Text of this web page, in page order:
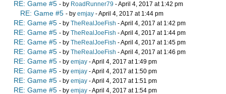
RE: Game #5 - by RoadRunner79 - April 4, 2017 at 1:42 pm
RE: Game #5 - by emjay - April 4, 2017 at 1:44 pm
RE: Game #5 - by TheRealJoeFish - April 4, 2017 at 1:42 pm
RE: Game #5 - by TheRealJoeFish - April 4, 2017 at 1:44 pm
RE: Game #5 - by TheRealJoeFish - April 4, 2017 at 1:45 pm
RE: Game #5 - by TheRealJoeFish - April 4, 2017 at 1:46 pm
RE: Game #5 - by emjay - April 4, 2017 at 1:49 pm
RE: Game #5 - by emjay - April 4, 2017 at 1:50 pm
RE: Game #5 - by emjay - April 4, 2017 at 1:51 pm
RE: Game #5 - by emjay - April 4, 2017 at 1:54 pm